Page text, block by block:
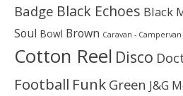
Badge Black Echoes Black
Soul Bowl Brown Caravan - Campervan
Cotton Reel Disco
Football Funk Green J&G